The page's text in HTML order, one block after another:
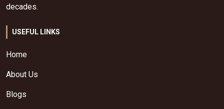
decades.
USEFUL LINKS
Home
About Us
Blogs